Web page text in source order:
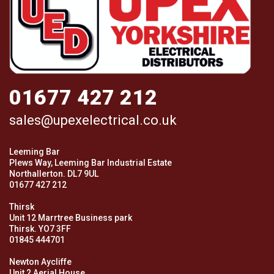
01677 427 212
sales@upexelectrical.co.uk
Leeming Bar
Plews Way, Leeming Bar Industrial Estate
Northallerton. DL7 9UL
01677 427 212
Thirsk
Unit 12 Marrtree Business park
Thirsk. YO7 3FF
01845 444701
Newton Aycliffe